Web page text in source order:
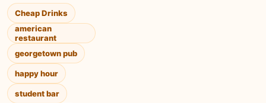
Cheap Drinks
american
restaurant
georgetown pub
happy hour
student bar